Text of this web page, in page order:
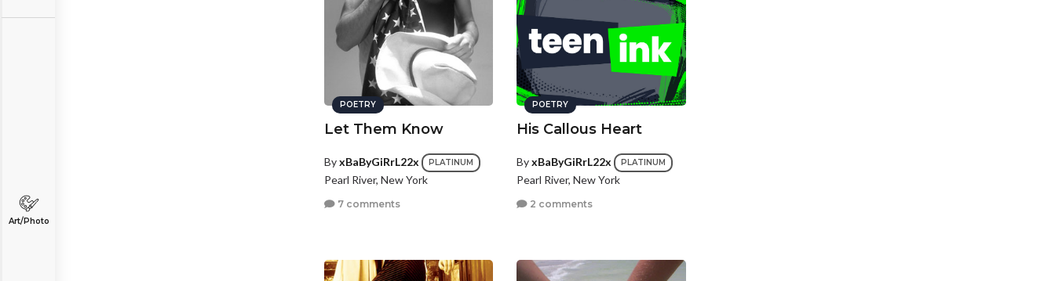
Art/Photo
POETRY
Let Them Know
ByxBaByGiRrL22x PLATINUM
Pearl River, New York
7 comments
POETRY
His Callous Heart
ByxBaByGiRrL22x PLATINUM
Pearl River, New York
2 comments